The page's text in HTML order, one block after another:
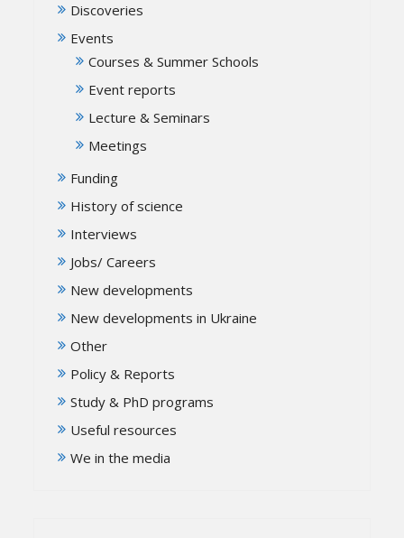
Discoveries
Events
Courses & Summer Schools
Event reports
Lecture & Seminars
Meetings
Funding
History of science
Interviews
Jobs/ Careers
New developments
New developments in Ukraine
Other
Policy & Reports
Study & PhD programs
Useful resources
We in the media